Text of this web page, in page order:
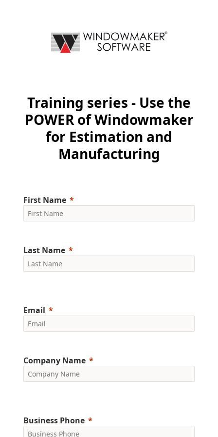
Training series - Use the
POWER of Windowmaker
for Estimation and
Manufacturing
First Name
Last Name
Email
Company Name
Business Phone